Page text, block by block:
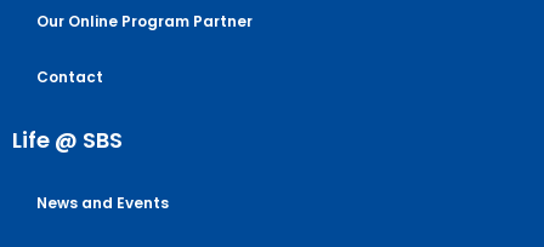
Our Online Program Partner
Contact
Life @ SBS
News and Events